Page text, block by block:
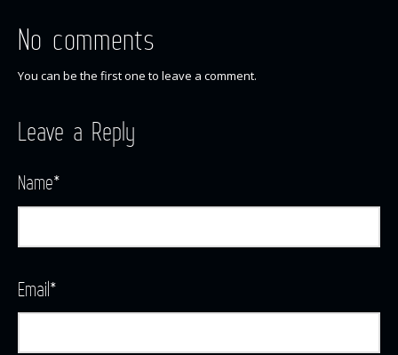
No comments
You can be the first one to leave a comment.
Leave a Reply
Name*
Email*